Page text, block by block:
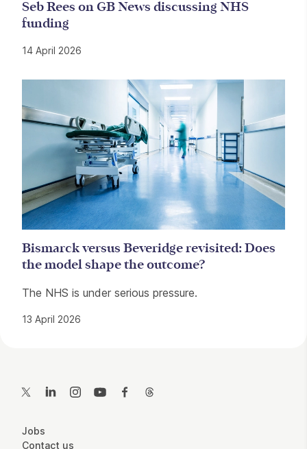
Seb Rees on GB News discussing NHS
funding
14 April 2026
Bismarck versus Beveridge revisited: Does
the model shape the outcome?
The NHS is under serious pressure.
13 April 2026
Twitter LinkedInInstagramYouTubeFacebook
More Site Pages
Jobs
Contact us